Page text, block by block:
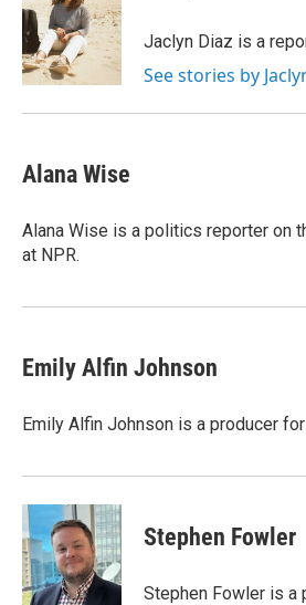
Jaclyn Diaz is a
See stories by
Alana Wise
Alana Wise is a politics reporter on
at NPR.
Emily Alfin Johnson
Emily Alfin Johnson is a producer for
Stephen Fowler
Stephen Fowler is a